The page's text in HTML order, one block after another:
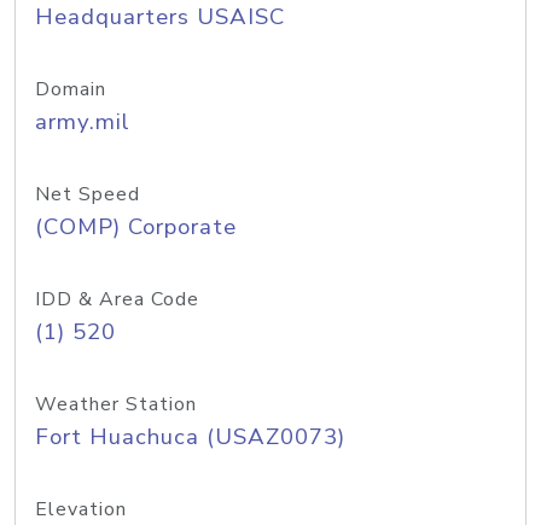
Headquarters USAISC
Domain
army.mil
Net Speed
(COMP) Corporate
IDD & Area Code
(1) 520
Weather Station
Fort Huachuca (USAZ0073)
Elevation